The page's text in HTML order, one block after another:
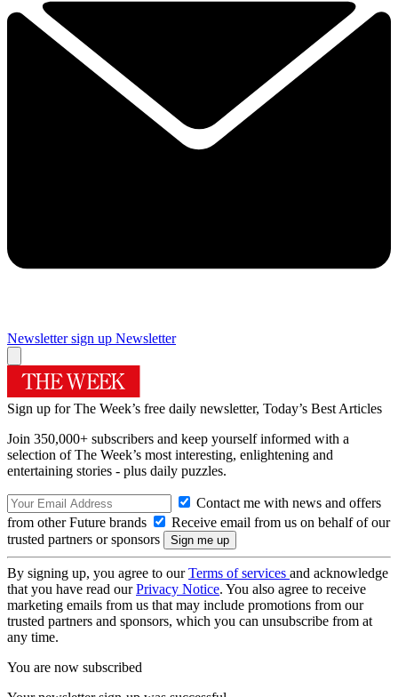
Newsletter sign up Newsletter
Sign up for The Week’s free daily newsletter, Today’s Best Articles
Join 350,000+ subscribers and keep yourself informed with a
selection of The Week’s most interesting, enlightening and
entertaining stories - plus daily puzzles.
Contact me with news and offers
from other Future brands
Receive email from us on behalf of our
trusted partners or sponsors
By signing up, you agree to ourTerms of services and acknowledge
that you have read ourPrivacy Notice. You also agree to receive
marketing emails from us that may include promotions from our
trusted partners and sponsors, which you can unsubscribe from at
any time.
You are now subscribed